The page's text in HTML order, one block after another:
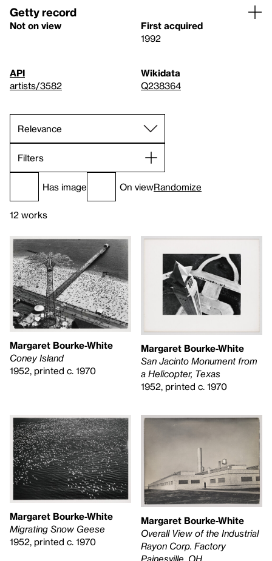
Getty record
Not on view
First acquired
1992
API
artists/3582
Wikidata
Q238364
Filters
Has image On viewRandomize
12 works
Margaret Bourke-White
Coney Island
1952, printed c. 1970
Margaret Bourke-White
San Jacinto Monument from
a Helicopter, Texas
1952, printed c. 1970
Margaret Bourke-White
Migrating Snow Geese
1952, printed c. 1970
Margaret Bourke-White
Overall View of the Industrial
Rayon Corp. Factory
Painesville, OH